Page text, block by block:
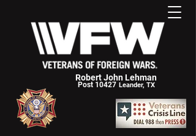
Robert John Lehman
Post 10427 Leander, TX